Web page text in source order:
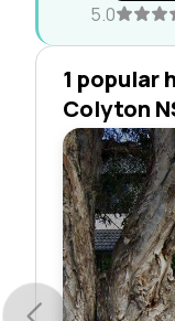
5.0
1 popular
Colyton